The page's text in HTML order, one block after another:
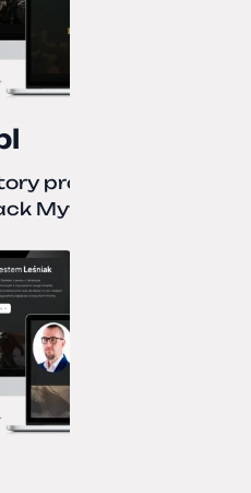
project for the
Myth: Wukong